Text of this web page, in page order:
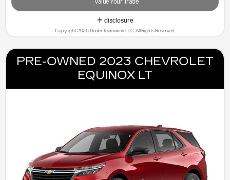
Value Your Trade
disclosure
Copyright 2026, Dealer Teamwork LLC. All Rights Reserved.
PRE-OWNED 2023 CHEVROLET
EQUINOX LT